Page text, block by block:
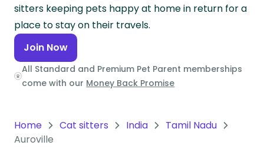
Europe
Continent
North
America
Continent
Continent
sitters keeping pets happy at home in return for a
place to stay on their travels.
Join Now
All Standard and Premium Pet Parent memberships
come with our Money Back Promise
Home Cat sitters India
Tamil Nadu
Auroville